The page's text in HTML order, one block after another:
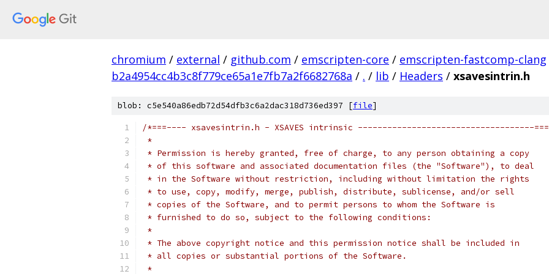
chromium / external / github.com / emscripten-core / emscripten-fastcomp-clang
b2a4954cc4b3c8f779ce65a1e7fb7a2f6682768a / . / lib / Headers / xsavesintrin.h
blob: c5e540a86edb72d54dfb3c6a2dac318d736ed397 [file]
/*===---- xsavesintrin.h - XSAVES intrinsic ------------------------------------===
*
* Permission is hereby granted, free of charge, to any person obtaining a copy
* of this software and associated documentation files (the "Software"), to deal
* in the Software without restriction, including without limitation the rights
* to use, copy, modify, merge, publish, distribute, sublicense, and/or sell
* copies of the Software, and to permit persons to whom the Software is
* furnished to do so, subject to the following conditions:
*
* The above copyright notice and this permission notice shall be included in
* all copies or substantial portions of the Software.
*